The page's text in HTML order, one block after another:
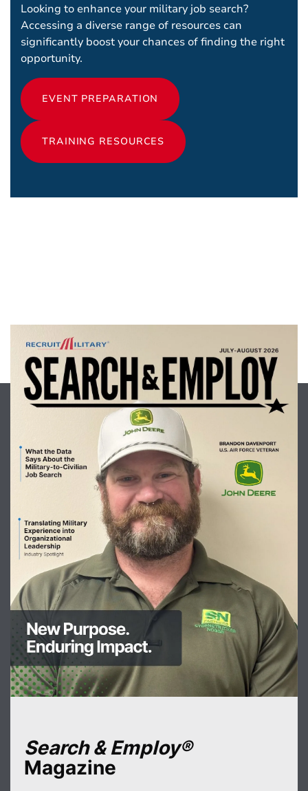
Looking to enhance your military job search?
Accessing a diverse range of resources can
significantly boost your chances of finding the right
opportunity.
EVENT PREPARATION
TRAINING RESOURCES
Search & Employ®
Magazine